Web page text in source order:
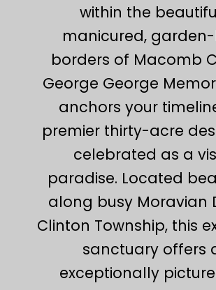
within the
manicured,
borders of Macomb
George George
anchors your
premier thirty-acre
celebrated as a
paradise. Located
along busy Moravian
Clinton Township, this
sanctuary offers
exceptionally